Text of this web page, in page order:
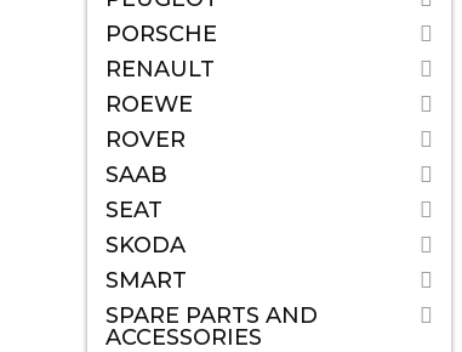
PORSCHE
RENAULT
ROEWE
ROVER
SAAB
SEAT
SKODA
SMART
SPARE PARTS AND
ACCESSORIES